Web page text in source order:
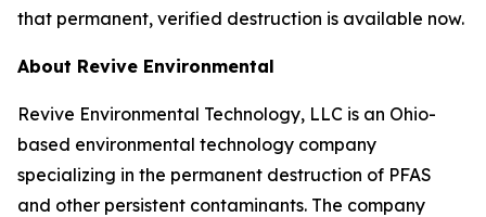
that permanent, verified destruction is available now.
About Revive Environmental
Revive Environmental Technology, LLC is an Ohio-
based environmental technology company
specializing in the permanent destruction of PFAS
and other persistent contaminants. The company